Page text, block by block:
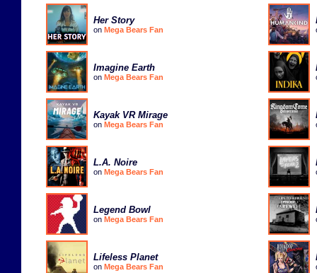
Her Story
on Mega Bears Fan
Imagine Earth
on Mega Bears Fan
Kayak VR Mirage
on Mega Bears Fan
L.A. Noire
on Mega Bears Fan
Legend Bowl
on Mega Bears Fan
Lifeless Planet
on Mega Bears Fan